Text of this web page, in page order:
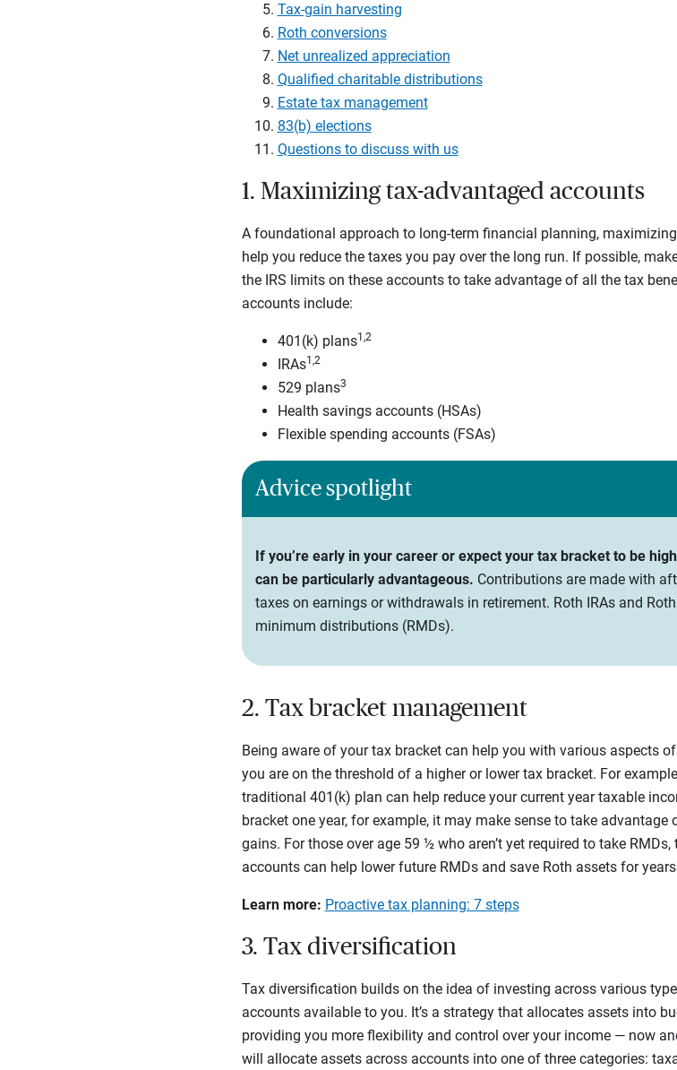
Tax-gain harvesting
Roth conversions
Net unrealized appreciation
Qualified charitable distributions
Estate tax management
83(b) elections
Questions to discuss with us
1. Maximizing tax-advantaged accounts
A foundational approach to long-term financial planning,
help you reduce the taxes you pay over the long run. If possible,
the IRS limits on these accounts to take advantage of all the tax
accounts include:
401(k) plans1,2
IRAs1,2
529 plans3
Health savings accounts (HSAs)
Flexible spending accounts (FSAs)
Advice spotlight
If you’re early in your career or expect your tax bracket to be
can be particularly advantageous. Contributions are made with
taxes on earnings or withdrawals in retirement. Roth IRAs and
minimum distributions (RMDs).
2. Tax bracket management
Being aware of your tax bracket can help you with various aspects
you are on the threshold of a higher or lower tax bracket. For
traditional 401(k) plan can help reduce your current year taxable
bracket one year, for example, it may make sense to take
gains. For those over age 59 ½ who aren’t yet required to take
accounts can help lower future RMDs and save Roth assets for
Learn more: Proactive tax planning: 7 steps
3. Tax diversification
Tax diversification builds on the idea of investing across various
accounts available to you. It’s a strategy that allocates assets into
providing you more flexibility and control over your income — now
will allocate assets across accounts into one of three categories: